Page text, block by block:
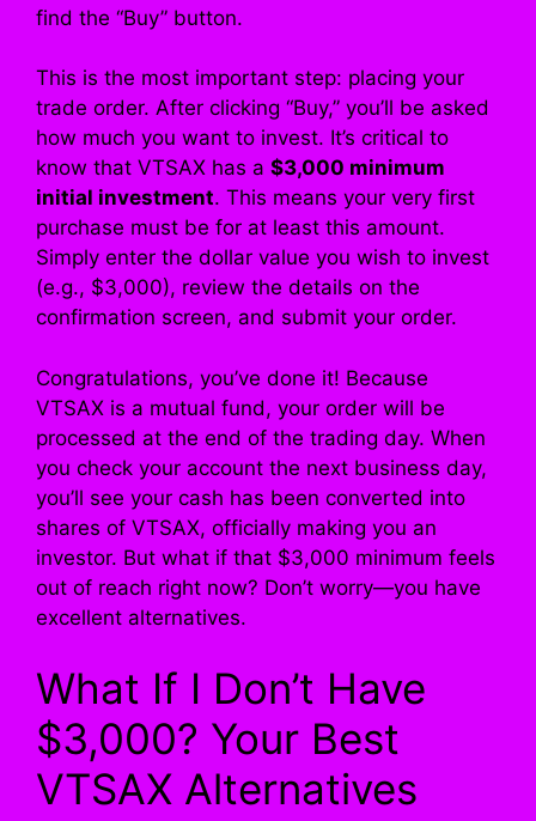
find the “Buy” button.
This is the most important step: placing your
trade order. After clicking “Buy,” you’ll be asked
how much you want to invest. It’s critical to
know that VTSAX has a $3,000 minimum
initial investment. This means your very first
purchase must be for at least this amount.
Simply enter the dollar value you wish to invest
(e.g., $3,000), review the details on the
confirmation screen, and submit your order.
Congratulations, you’ve done it! Because
VTSAX is a mutual fund, your order will be
processed at the end of the trading day. When
you check your account the next business day,
you’ll see your cash has been converted into
shares of VTSAX, officially making you an
investor. But what if that $3,000 minimum feels
out of reach right now? Don’t worry—you have
excellent alternatives.
What If I Don’t Have
$3,000? Your Best
VTSAX Alternatives